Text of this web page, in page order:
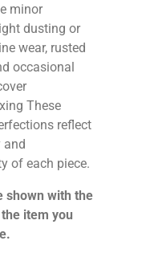
minor
dusting or
wear, rusted
occasional
These
reflect
and
of each piece.
shown with the
item you